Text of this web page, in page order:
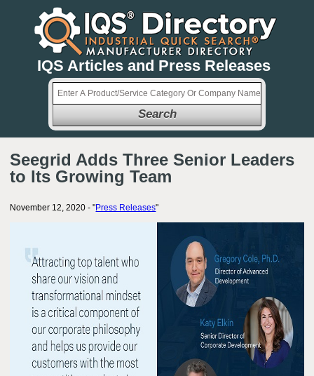
IQS Articles and Press Releases
Search
Seegrid Adds Three Senior Leaders
to Its Growing Team
November 12, 2020 - "Press Releases"